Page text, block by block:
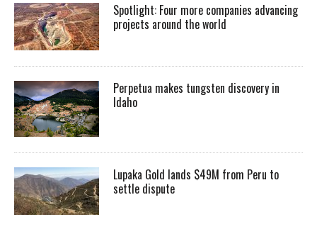
Spotlight: Four more companies advancing
projects around the world
Perpetua makes tungsten discovery in
Idaho
Lupaka Gold lands $49M from Peru to
settle dispute